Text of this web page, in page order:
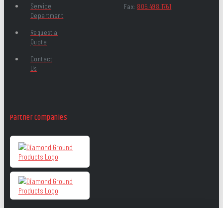
Service
Department
Request a
Quote
Contact
Us
Fax: 805.498.1761
Partner Companies